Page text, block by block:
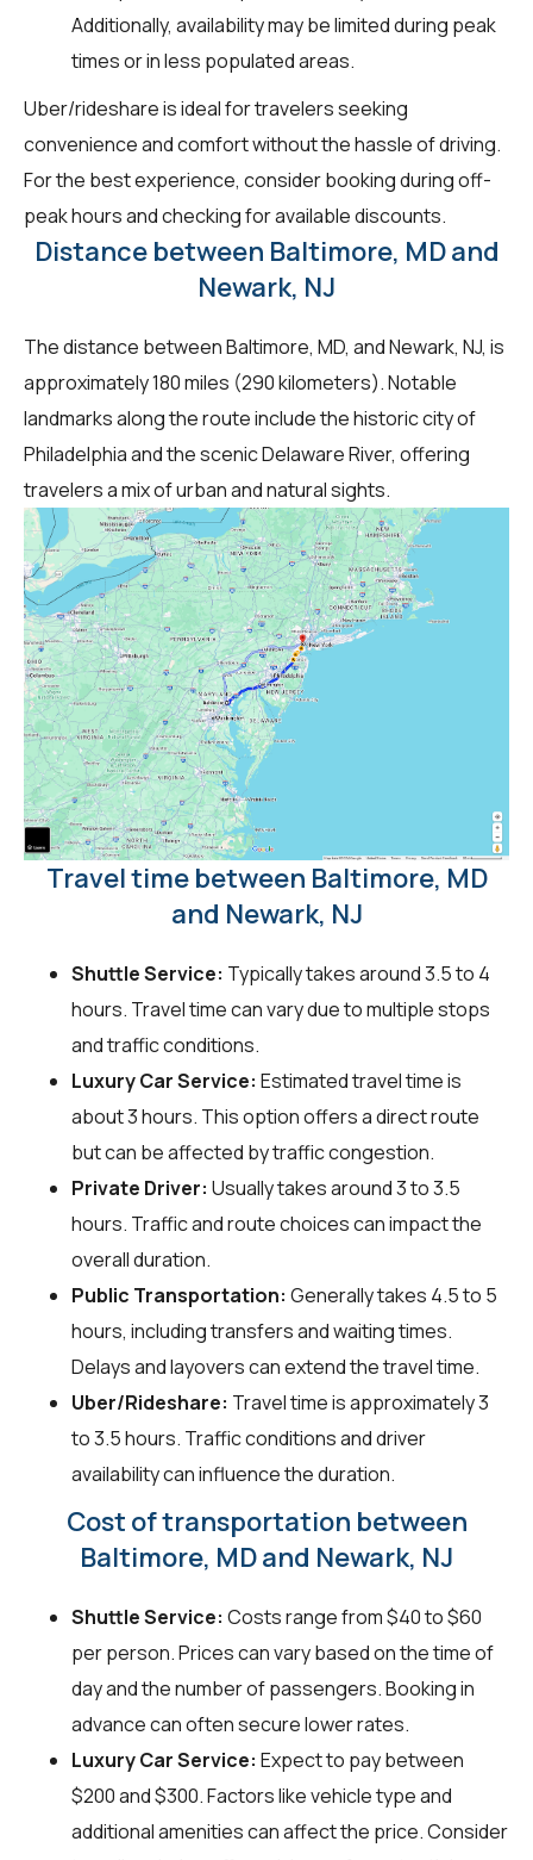
Additionally, availability may be limited during peak
times or in less populated areas.
Uber/rideshare is ideal for travelers seeking
convenience and comfort without the hassle of driving.
For the best experience, consider booking during off-
peak hours and checking for available discounts.
Distance between Baltimore, MD and
Newark, NJ
The distance between Baltimore, MD, and Newark, NJ, is
approximately 180 miles (290 kilometers). Notable
landmarks along the route include the historic city of
Philadelphia and the scenic Delaware River, offering
travelers a mix of urban and natural sights.
Travel time between Baltimore, MD
and Newark, NJ
Shuttle Service: Typically takes around 3.5 to 4
hours. Travel time can vary due to multiple stops
and traffic conditions.
Luxury Car Service: Estimated travel time is
about 3 hours. This option offers a direct route
but can be affected by traffic congestion.
Private Driver: Usually takes around 3 to 3.5
hours. Traffic and route choices can impact the
overall duration.
Public Transportation: Generally takes 4.5 to 5
hours, including transfers and waiting times.
Delays and layovers can extend the travel time.
Uber/Rideshare: Travel time is approximately 3
to 3.5 hours. Traffic conditions and driver
availability can influence the duration.
Cost of transportation between
Baltimore, MD and Newark, NJ
Shuttle Service: Costs range from $40 to $60
per person. Prices can vary based on the time of
day and the number of passengers. Booking in
advance can often secure lower rates.
Luxury Car Service: Expect to pay between
$200 and $300. Factors like vehicle type and
additional amenities can affect the price. Consider